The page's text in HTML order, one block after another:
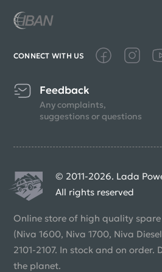
CONNECT WITH US
Feedback
Any complaints,
suggestions or questions
© 2011-2026. Lada
All rights reserved
Online store of high quality
(Niva 1600, Niva 1700, Niva
2101-2107. In stock and on
the planet.